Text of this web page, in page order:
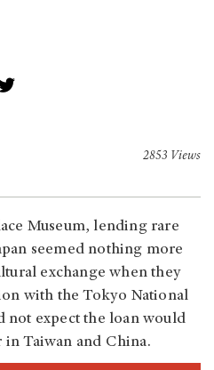
2853 Views
Museum, lending rare
seemed nothing more
exchange when they
with the Tokyo National
not expect the loan would
in Taiwan and China.